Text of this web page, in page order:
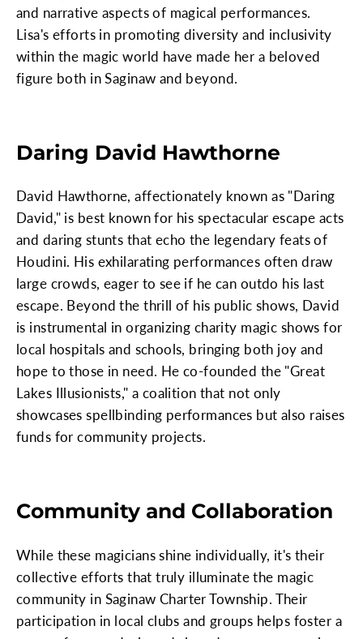
and narrative aspects of magical performances.
Lisa's efforts in promoting diversity and inclusivity
within the magic world have made her a beloved
figure both in Saginaw and beyond.
Daring David Hawthorne
David Hawthorne, affectionately known as "Daring
David," is best known for his spectacular escape acts
and daring stunts that echo the legendary feats of
Houdini. His exhilarating performances often draw
large crowds, eager to see if he can outdo his last
escape. Beyond the thrill of his public shows, David
is instrumental in organizing charity magic shows for
local hospitals and schools, bringing both joy and
hope to those in need. He co-founded the "Great
Lakes Illusionists," a coalition that not only
showcases spellbinding performances but also raises
funds for community projects.
Community and Collaboration
While these magicians shine individually, it's their
collective efforts that truly illuminate the magic
community in Saginaw Charter Township. Their
participation in local clubs and groups helps foster a